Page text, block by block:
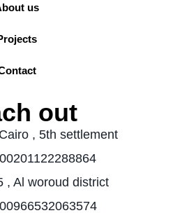
us
out
, 5th settlement
, Al woroud district